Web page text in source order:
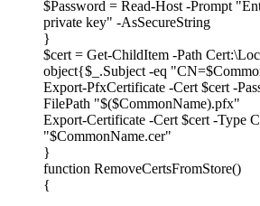
$Password = Read-Host -Prompt
private key" -AsSecureString
}
$cert = Get-ChildItem -Path
object{$_.Subject -eq
Export-PfxCertificate -Cert $cert -
FilePath "$($CommonName).pfx"
Export-Certificate -Cert $cert -Type
"$CommonName.cer"
}
function RemoveCertsFromStore()
{